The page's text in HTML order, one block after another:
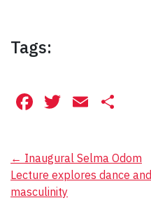
Tags:
Facebook
Twitter
Email
Post
navigation
← Inaugural Selma Odom
Lecture explores dance and
masculinity